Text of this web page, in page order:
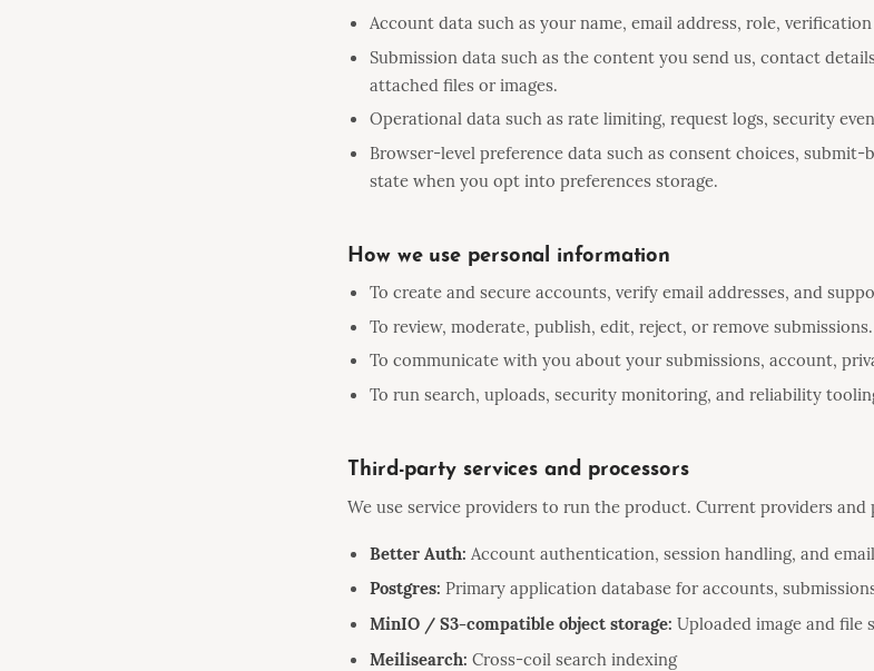
Account data such as your name, email address, role,
Submission data such as the content you send us, contact
attached files or images.
Operational data such as rate limiting, request logs, security
Browser-level preference data such as consent choices, submit-
state when you opt into preferences storage.
How we use personal information
To create and secure accounts, verify email addresses, and
To review, moderate, publish, edit, reject, or remove submissions.
To communicate with you about your submissions, account,
To run search, uploads, security monitoring, and reliability
Third-party services and processors
We use service providers to run the product. Current providers and
Better Auth: Account authentication, session handling, and
Postgres: Primary application database for accounts,
MinIO / S3-compatible object storage: Uploaded image and file
Meilisearch: Cross-coil search indexing